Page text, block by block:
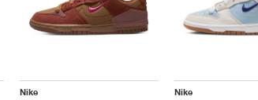
Nike Nike